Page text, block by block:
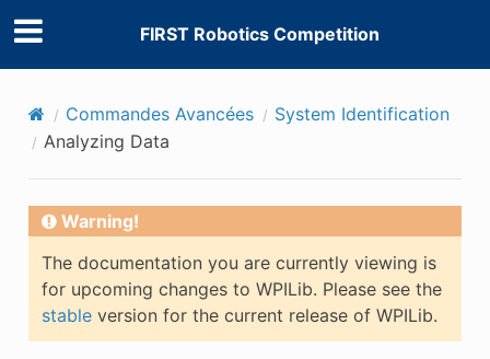
FIRST Robotics Competition
Commandes Avancées
System Identification
Analyzing Data
Warning!
The documentation you are currently viewing is
for upcoming changes to WPILib. Please see the
stableversion for the current release of WPILib.